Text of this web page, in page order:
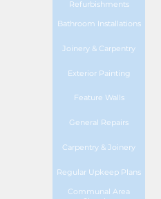
Refurbishments
Bathroom Installations
Joinery & Carpentry
Exterior Painting
Feature Walls
General Repairs
Carpentry & Joinery
Regular Upkeep Plans
Communal Area